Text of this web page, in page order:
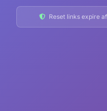
Reset links expire